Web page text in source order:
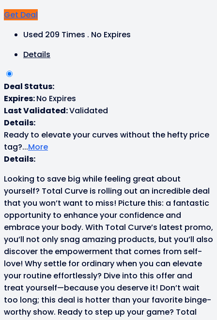
Get Deal
Used 209 Times . No Expires
Details
Deal Status:
Expires:No Expires
Last Validated:Validated
Details:
Ready to elevate your curves without the hefty price
tag?...More
Details:
Looking to save big while feeling great about
yourself? Total Curve is rolling out an incredible deal
that you won’t want to miss! Picture this: a fantastic
opportunity to enhance your confidence and
embrace your body. With Total Curve’s latest promo,
you’ll not only snag amazing products, but you’ll also
discover the empowerment that comes from self-
love! Why settle for ordinary when you can elevate
your routine effortlessly? Dive into this offer and
treat yourself—because you deserve it! Don’t wait
too long; this deal is hotter than your favorite binge-
worthy show. Ready to step up your game? Total